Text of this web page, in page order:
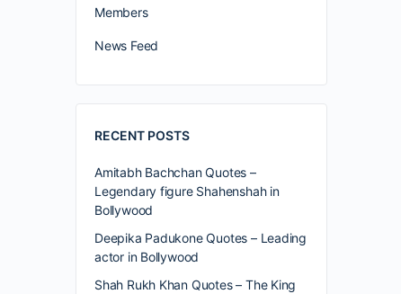
Members
News Feed
RECENT POSTS
Amitabh Bachchan Quotes –
Legendary figure Shahenshah in
Bollywood
Deepika Padukone Quotes – Leading
actor in Bollywood
Shah Rukh Khan Quotes – The King